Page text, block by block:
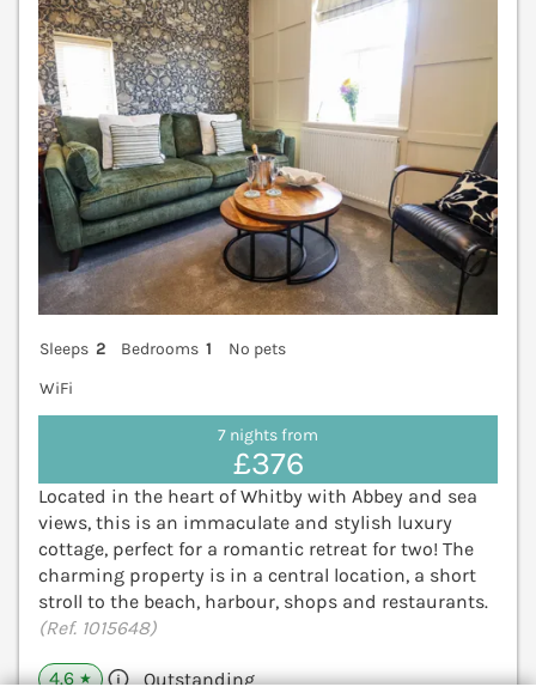
Sleeps 2 Bedrooms 1
No pets
WiFi
7 nights from
£376
Located in the heart of Whitby with Abbey and sea
views, this is an immaculate and stylish luxury
cottage, perfect for a romantic retreat for two! The
charming property is in a central location, a short
stroll to the beach, harbour, shops and restaurants.
(Ref. 1015648)
4.6 ★ Outstanding